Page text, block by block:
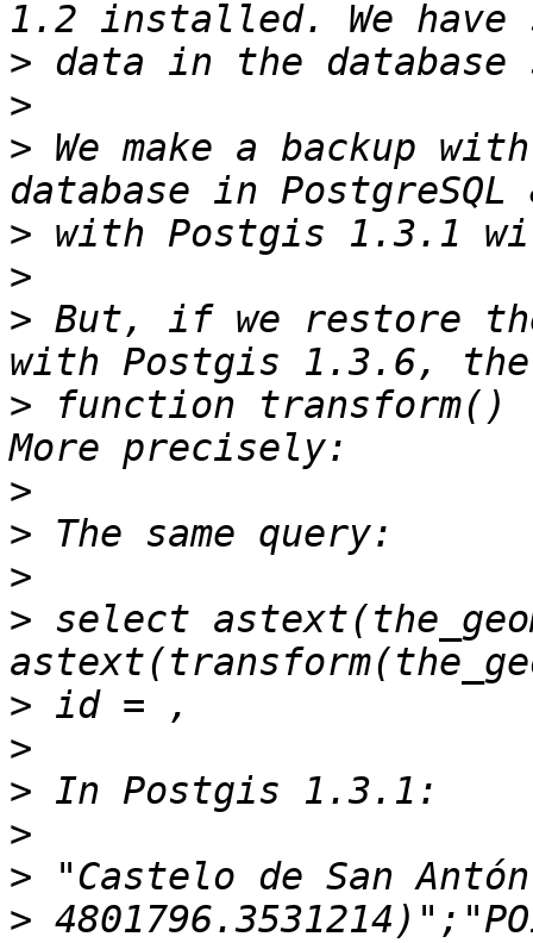
>
>
> We make a backup
>
>
> But, if we restore
> function
>
>
>
> select
>
>
>
>
>
>